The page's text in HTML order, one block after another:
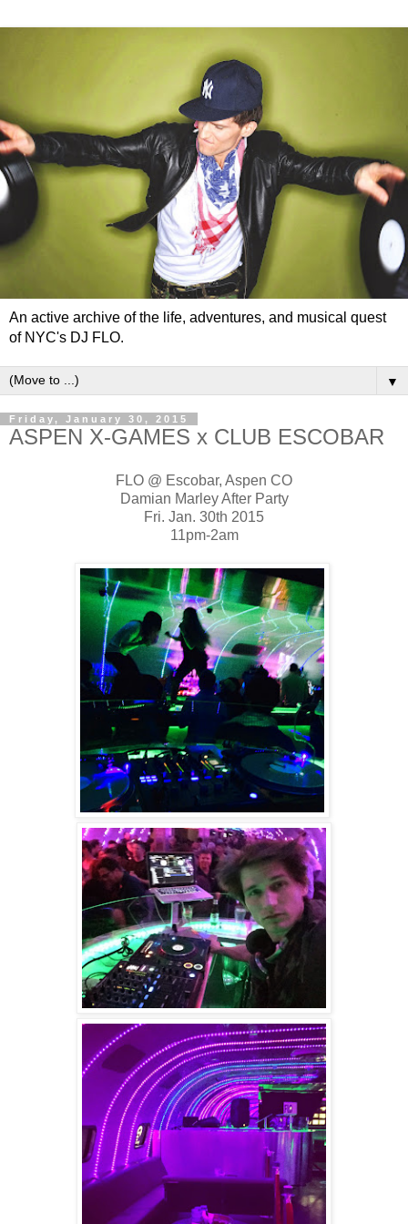
An active archive of the life, adventures, and musical quest
of NYC's DJ FLO.
▼
Friday, January 30, 2015
ASPEN X-GAMES x CLUB ESCOBAR
FLO @ Escobar, Aspen CO
Damian Marley After Party
Fri. Jan. 30th 2015
11pm-2am